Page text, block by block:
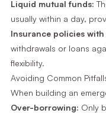
Liquid mutual funds:
usually within a day,
Insurance policies with
withdrawals or loans
flexibility.
Avoiding Common
When building an
Over-borrowing: Only